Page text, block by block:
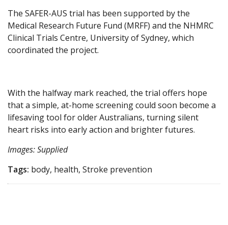
The SAFER-AUS trial has been supported by the
Medical Research Future Fund (MRFF) and the NHMRC
Clinical Trials Centre, University of Sydney, which
coordinated the project.
With the halfway mark reached, the trial offers hope
that a simple, at-home screening could soon become a
lifesaving tool for older Australians, turning silent
heart risks into early action and brighter futures.
Images: Supplied
Tags: body, health, Stroke prevention